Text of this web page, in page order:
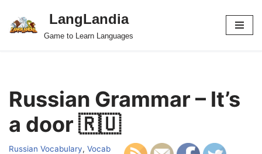
Skip
LangLandia
Game to Learn Languages
Russian Grammar – It’s
a door 🇷🇺
Russian Vocabulary, Vocab